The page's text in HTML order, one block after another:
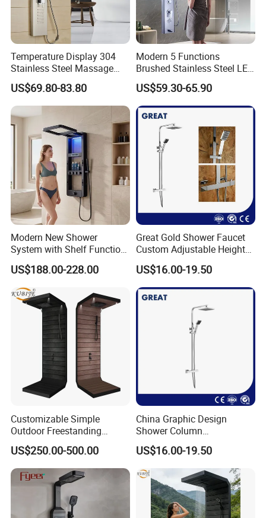
Temperature Display 304
Stainless Steel Massage
Rainfall Shower Bathroom
Shower Wall Panel
US$69.80-83.80
Modern 5 Functions
Brushed Stainless Steel LED
Shower Panel
US$59.30-65.90
Modern New Shower
System with Shelf Function
and Luxurious Shower
Panel
US$188.00-228.00
Great Gold Shower Faucet
Custom Adjustable Height
Shower Column China
Gl78002sk Thermostatic
Shower Kit Set Solid Brass
Shower Column Bathroom
Manufacturer
US$16.00-19.50
Customizable Simple
Outdoor Freestanding
Shower Panel with Shower
Head
US$250.00-500.00
China Graphic Design
Shower Column
Manufacturing OEM
Customized Contemporary
Bathroom Shower Column
High-Quality Gl78002sk
Chrome Thermostatic
Shower Column
US$16.00-19.50